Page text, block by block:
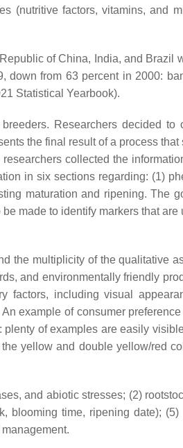
(nutritive factors, vitamins, and
of China, India, and Brazil
down from 63 percent in 2000:
Statistical Yearbook).
Researchers decided to
the final result of a process that
collected the
in six sections regarding: (1)
maturation and ripening. The
made to identify markers that are
the multiplicity of the qualitative
and environmentally friendly
factors, including visual
example of consumer
of examples are easily
yellow and double yellow/red
and abiotic stresses; (2)
blooming time, ripening date); (5)